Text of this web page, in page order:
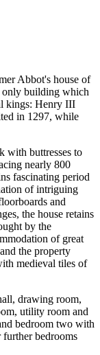
Abbot's house of
only building which
kings: Henry III
in 1297, while
with buttresses to
nearly 800
fascinating period
of intriguing
and
the house retains
by the
of great
the property
medieval tiles of
drawing room,
utility room and
bedroom two with
further bedrooms